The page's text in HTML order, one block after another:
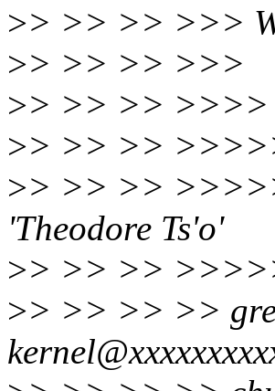
>> >> >> >>>
>> >> >> >>>
>> >> >> >>>>
>> >> >> >>>>>
>> >> >> >>>>>
'Theodore Ts'o'
>> >> >>
>> >> >> >>